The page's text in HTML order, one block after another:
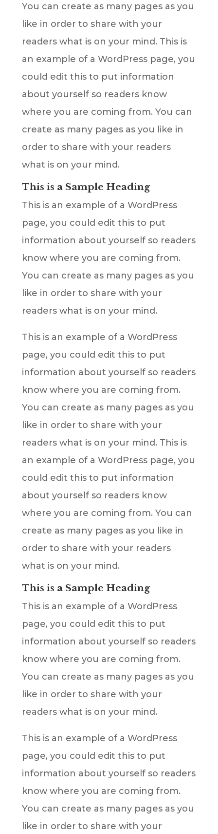
You can create as many pages as you
like in order to share with your
readers what is on your mind. This is
an example of a WordPress page, you
could edit this to put information
about yourself so readers know
where you are coming from. You can
create as many pages as you like in
order to share with your readers
what is on your mind.
This is a Sample Heading
This is an example of a WordPress
page, you could edit this to put
information about yourself so readers
know where you are coming from.
You can create as many pages as you
like in order to share with your
readers what is on your mind.
This is an example of a WordPress
page, you could edit this to put
information about yourself so readers
know where you are coming from.
You can create as many pages as you
like in order to share with your
readers what is on your mind. This is
an example of a WordPress page, you
could edit this to put information
about yourself so readers know
where you are coming from. You can
create as many pages as you like in
order to share with your readers
what is on your mind.
This is a Sample Heading
This is an example of a WordPress
page, you could edit this to put
information about yourself so readers
know where you are coming from.
You can create as many pages as you
like in order to share with your
readers what is on your mind.
This is an example of a WordPress
page, you could edit this to put
information about yourself so readers
know where you are coming from.
You can create as many pages as you
like in order to share with your